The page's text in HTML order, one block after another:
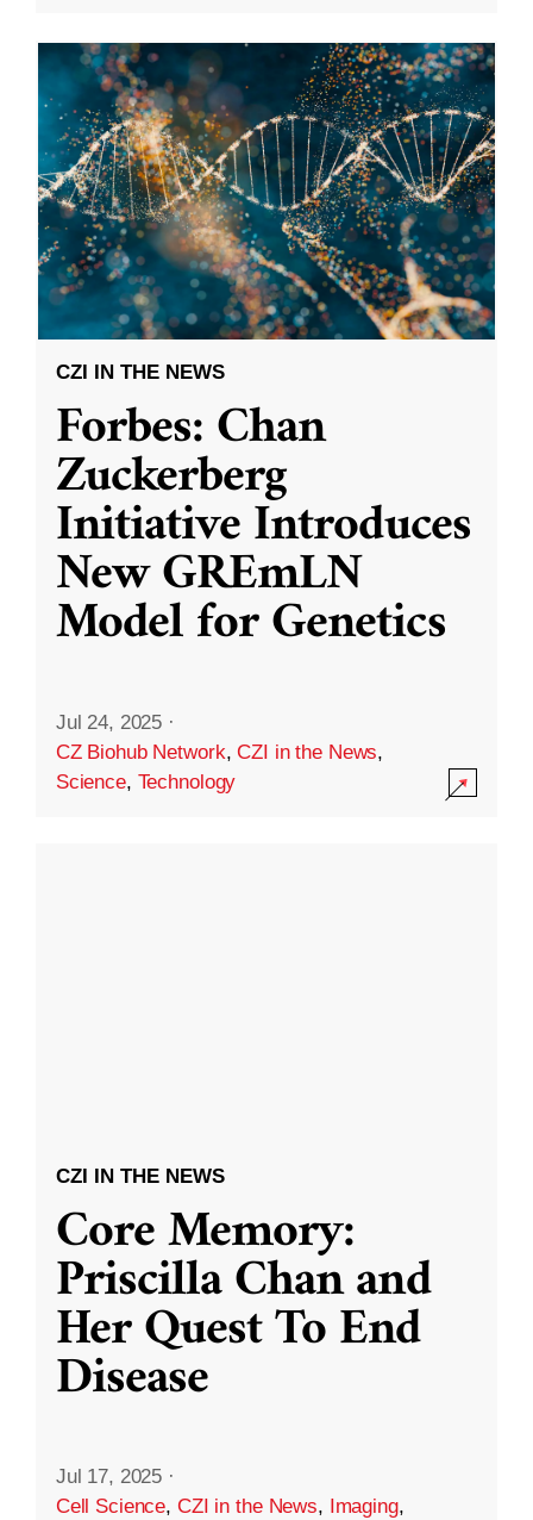
CZI IN THE NEWS
Forbes: Chan
Zuckerberg
Initiative Introduces
New GREmLN
Model for Genetics
Jul 24, 2025 ·
CZ Biohub Network,CZI in the News,
Science, Technology
CZI IN THE NEWS
Core Memory:
Priscilla Chan and
Her Quest To End
Disease
Jul 17, 2025 ·
Cell Science, CZI in the News, Imaging,